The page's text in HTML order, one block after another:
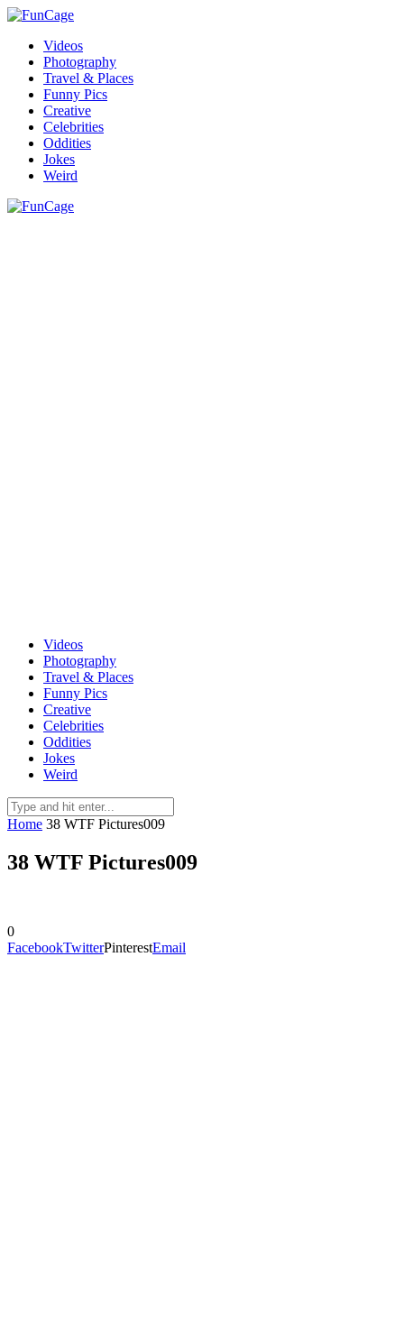
Videos
Photography
Travel & Places
Funny Pics
Creative
Celebrities
Oddities
Jokes
Weird
Videos
Photography
Travel & Places
Funny Pics
Creative
Celebrities
Oddities
Jokes
Weird
Home 38 WTF Pictures009
38 WTF Pictures009
0
FacebookTwitterPinterestEmail